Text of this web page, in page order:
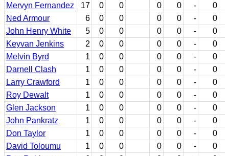
Mervyn Fernandez 17 0 0 0 0 -
0
Ned Armour
6 0 0 0 0 -
0
John Henry White
5 0 0 0 0 -
0
Keyvan Jenkins
2 0 0 0 0 -
0
Melvin Byrd
1 0 0 0 0 -
0
Darnell Clash
1 0 0 0 0 -
0
Larry Crawford
1 0 0 0 0 -
0
Roy Dewalt
1 0 0 0 0 -
0
Glen Jackson
1 0 0 0 0 -
0
John Pankratz
1 0 0 0 0 -
0
Don Taylor
1 0 0 0 0 -
0
David Toloumu
1 0 0 0 0 -
0